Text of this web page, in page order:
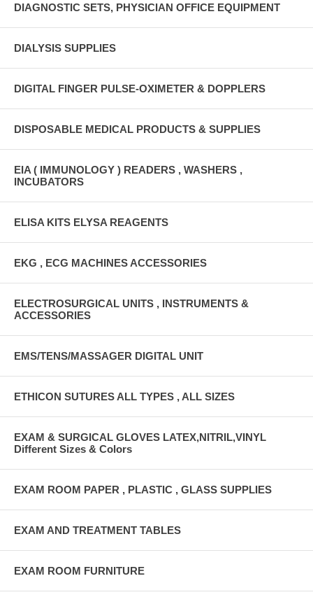
DIAGNOSTIC SETS, PHYSICIAN OFFICE EQUIPMENT
DIALYSIS SUPPLIES
DIGITAL FINGER PULSE-OXIMETER & DOPPLERS
DISPOSABLE MEDICAL PRODUCTS & SUPPLIES
EIA ( IMMUNOLOGY ) READERS , WASHERS ,
INCUBATORS
ELISA KITS ELYSA REAGENTS
EKG , ECG MACHINES ACCESSORIES
ELECTROSURGICAL UNITS , INSTRUMENTS &
ACCESSORIES
EMS/TENS/MASSAGER DIGITAL UNIT
ETHICON SUTURES ALL TYPES , ALL SIZES
EXAM & SURGICAL GLOVES LATEX,NITRIL,VINYL
Different Sizes & Colors
EXAM ROOM PAPER , PLASTIC , GLASS SUPPLIES
EXAM AND TREATMENT TABLES
EXAM ROOM FURNITURE